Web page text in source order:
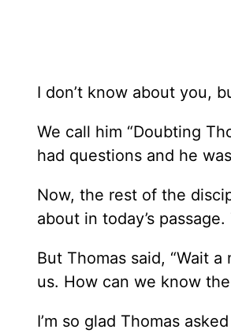
I don’t know about you,
We call him “Doubting
had questions and he
Now, the rest of the
about in today’s
But Thomas said, “Wait
us. How can we know the
I’m so glad Thomas